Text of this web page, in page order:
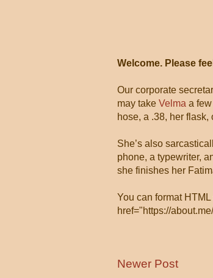
Welcome. Please
Our corporate
may take Velma a
hose, a .38, her flask,
She’s also
phone, a typewriter,
she finishes her
You can format
href="https://
Newer Post